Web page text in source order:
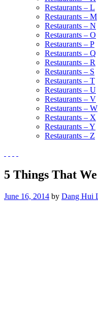
Restaurants – L
Restaurants – M
Restaurants – N
Restaurants – O
Restaurants – P
Restaurants – Q
Restaurants – R
Restaurants – S
Restaurants – T
Restaurants – U
Restaurants – V
Restaurants – W
Restaurants – X
Restaurants – Y
Restaurants – Z
5 Things That
June 16, 2014 by Dang Hui